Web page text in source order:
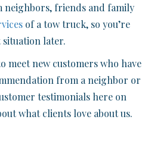
neighbors, friends and family
of a tow truck, so you’re
later.
meet new customers who have
from a neighbor or
testimonials here on
what clients love about us.